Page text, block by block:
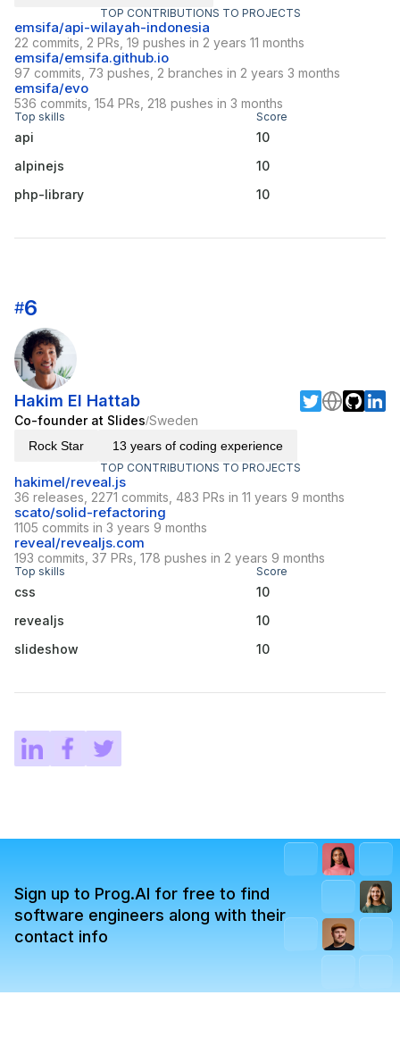
TOP CONTRIBUTIONS TO PROJECTS
emsifa/api-wilayah-indonesia
22 commits, 2 PRs, 19 pushes in 2 years 11 months
emsifa/emsifa.github.io
97 commits, 73 pushes, 2 branches in 2 years 3 months
emsifa/evo
536 commits, 154 PRs, 218 pushes in 3 months
Top skills Score
api
10
alpinejs
10
php-library
10
#6
Hakim El Hattab
Co-founder at Slides/Sweden
Rock Star 13 years of coding experience
TOP CONTRIBUTIONS TO PROJECTS
hakimel/reveal.js
36 releases, 2271 commits, 483 PRs in 11 years 9 months
scato/solid-refactoring
1105 commits in 3 years 9 months
reveal/revealjs.com
193 commits, 37 PRs, 178 pushes in 2 years 9 months
Top skills Score
css
10
revealjs
10
slideshow
10
Sign up to Prog.AI for free to find
software engineers along with their
contact info